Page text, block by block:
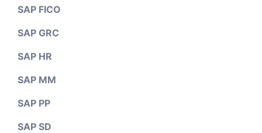
SAP FICO
SAP GRC
SAP HR
SAP MM
SAP PP
SAP SD